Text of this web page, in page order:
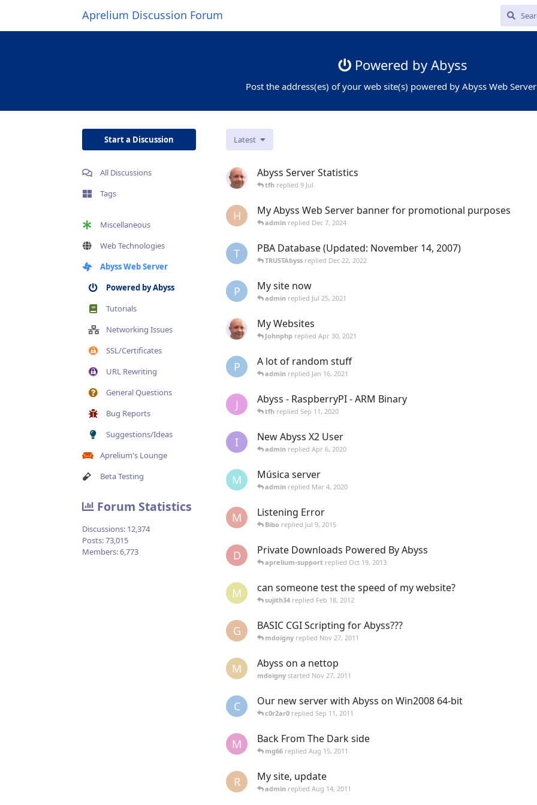
Aprelium Discussion Forum
Powered by Abyss
Post the address(es) of your web site(s) powered by Abyss Web
Start a Discussion
All Discussions
Tags
Miscellaneous
Web Technologies
Abyss Web Server
Powered by Abyss
Tutorials
Networking Issues
SSL/Certificates
URL Rewriting
General Questions
Bug Reports
Suggestions/Ideas
Aprelium's Lounge
Beta Testing
Forum Statistics
Discussions: 12,374
Posts:73,015
Members:6,773
Latest
Abyss Server Statistics
tfh replied 9 Jul
H My Abyss Web Server banner for promotional purposes
admin replied Dec 7, 2024
T PBA Database (Updated: November 14, 2007)
TRUSTAbyss replied Dec 22, 2022
P My site now
admin replied Jul 25, 2021
My Websites
Johnphp replied Apr 30, 2021
P A lot of random stuff
admin replied Jan 16, 2021
J Abyss - RaspberryPI - ARM Binary
tfh replied Sep 11, 2020
I New Abyss X2 User
admin replied Apr 6, 2020
M Música server
admin replied Mar 4, 2020
M Listening Error
Bibo replied Jul 9, 2015
D Private Downloads Powered By Abyss
aprelium-support replied Oct 19, 2013
M can someone test the speed of my website?
sujith34 replied Feb 18, 2012
G BASIC CGI Scripting for Abyss???
mdoigny replied Nov 27, 2011
M Abyss on a nettop
mdoigny started Nov 27, 2011
C Our new server with Abyss on Win2008 64-bit
c0r2ar0 replied Sep 11, 2011
M Back From The Dark side
mg66 replied Aug 15, 2011
R My site, update
admin replied Aug 14, 2011